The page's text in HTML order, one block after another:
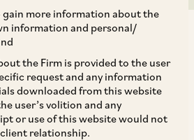
gain more information about the
information and personal/
the Firm is provided to the user
request and any information
downloaded from this website
user’s volition and any
or use of this website would not
relationship.